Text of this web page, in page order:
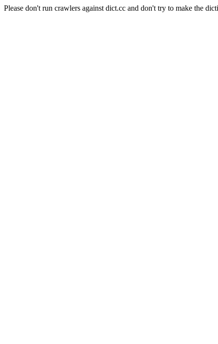
Please don't run crawlers against dict.cc and don't try to make the